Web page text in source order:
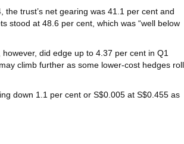
the trust’s net gearing was 41.1 per cent and
stood at 48.6 per cent, which was “well below
however, did edge up to 4.37 per cent in Q1
climb further as some lower-cost hedges roll
down 1.1 per cent or S$0.005 at S$0.455 as